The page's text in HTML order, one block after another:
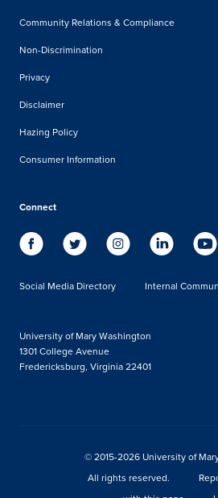
Community Relations & Compliance
Non-Discrimination
Privacy
Disclaimer
Hazing Policy
Consumer Information
Connect
Social Media Directory Internal
University of Mary Washington
1301 College Avenue
Fredericksburg, Virginia 22401
© 2015-2026 University of
All rights reserved.